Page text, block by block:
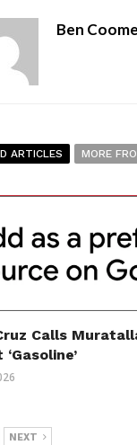
Ben
ARTICLES MORE
Calls
NEXT